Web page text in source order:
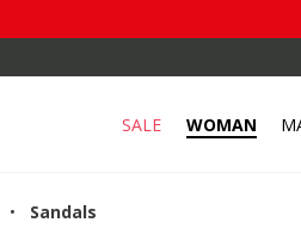
SALE WOMAN
Sandals